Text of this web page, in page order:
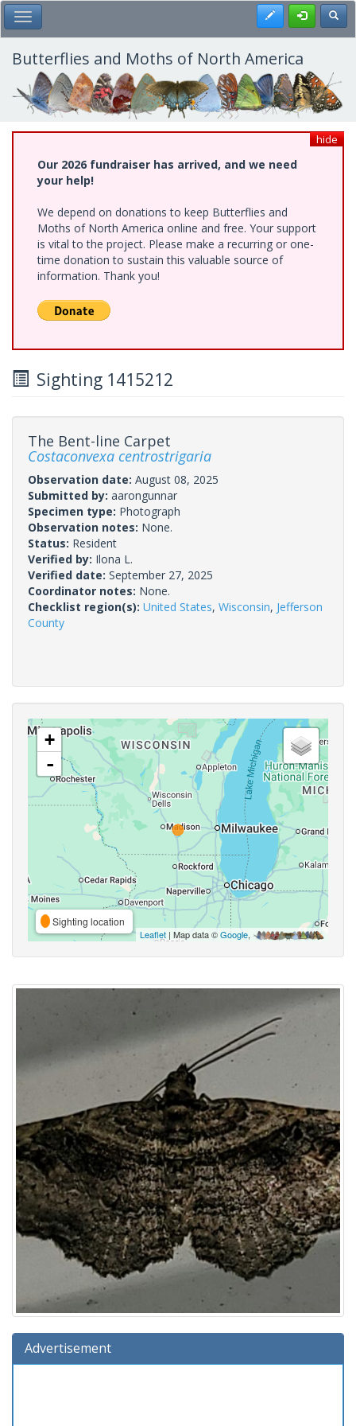
Skip
to
main
content
Toggle Main Menu Register
Butterflies and Moths of North America
hide
Our 2026 fundraiser has arrived, and we need
your help!
We depend on donations to keep Butterflies and
Moths of North America online and free. Your support
is vital to the project. Please make a recurring or one-
time donation to sustain this valuable source of
information. Thank you!
Sighting 1415212
The Bent-line Carpet
Costaconvexa centrostrigaria
Observation date: August 08, 2025
Submitted by: aarongunnar
Specimen type: Photograph
Observation notes: None.
Status: Resident
Verified by: Ilona L.
Verified date: September 27, 2025
Coordinator notes: None.
Checklist region(s): United States, Wisconsin, Jefferson
County
+
-
Sighting location
Leaflet | Map data ©Google,
Advertisement